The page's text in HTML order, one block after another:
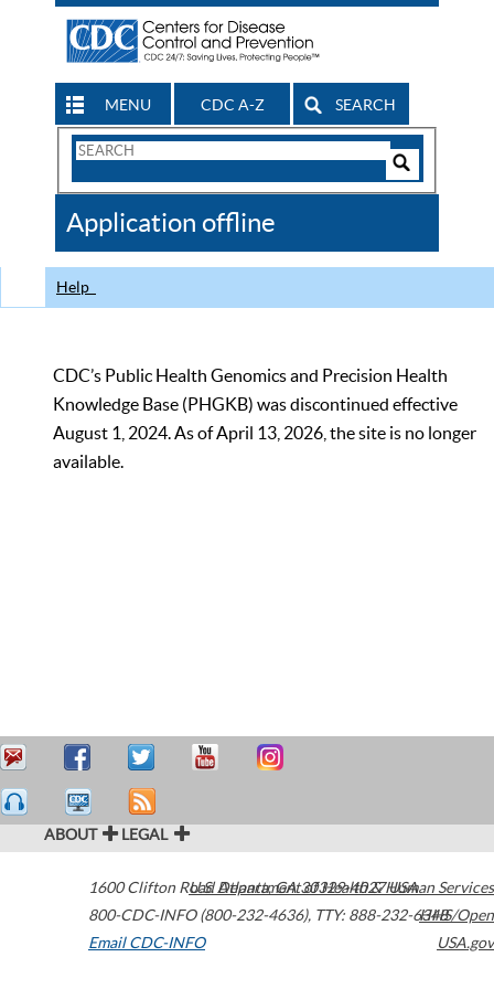
MENU CDC A-Z SEARCH
Search
CDC
Application offline
Help
CDC’s Public Health Genomics and Precision Health
Knowledge Base (PHGKB) was discontinued effective
August 1, 2024. As of April 13, 2026, the site is no longer
available.
ABOUT LEGAL
1600 Clifton Road Atlanta,GA30329-4027USA
800-CDC-INFO (800-232-4636), TTY: 888-232-6348
Email CDC-INFO
U.S. Department of Health & Human Services
HHS/Open
USA.gov